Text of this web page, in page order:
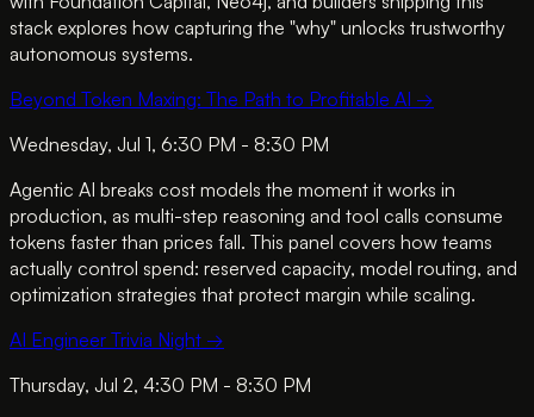
stack explores how capturing the "why" unlocks trustworthy
autonomous systems.
Beyond Token Maxing: The Path to Profitable AI →
Wednesday, Jul 1, 6:30 PM - 8:30 PM
Agentic AI breaks cost models the moment it works in
production, as multi-step reasoning and tool calls consume
tokens faster than prices fall. This panel covers how teams
actually control spend: reserved capacity, model routing, and
optimization strategies that protect margin while scaling.
AI Engineer Trivia Night →
Thursday, Jul 2, 4:30 PM - 8:30 PM